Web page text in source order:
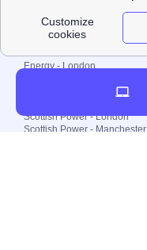
Local energy supply
Energy - London
Scottish Power - London
Scottish Power - Manchester